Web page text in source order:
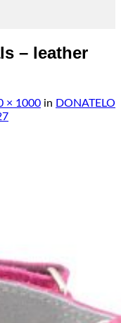
– leather
× 1000 in DONATELO